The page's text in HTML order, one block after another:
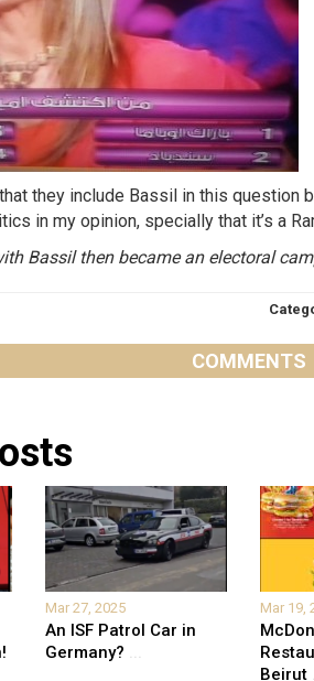
they include Bassil in this question
in my opinion, specially that it’s a
Bassil then became an electoral
COMMENTS
Mar 27, 2025
An ISF Patrol Car in
Germany? ...
Mar 19,
Beirut